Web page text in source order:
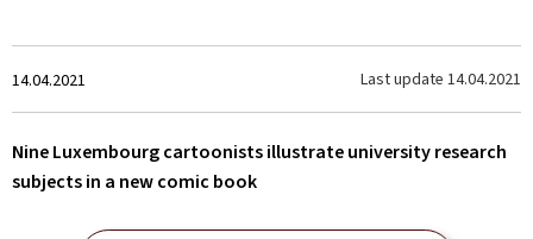
Created
on
14.04.2021 Last update 14.04.2021
Nine Luxembourg cartoonists illustrate university research
subjects in a new comic book